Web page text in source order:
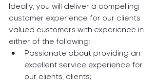
Ideally, you will deliver a compelling
customer experience for our clients
valued customers with experience in
either of the following:
Passionate about providing an
excellent service experience for
our clients, clients;